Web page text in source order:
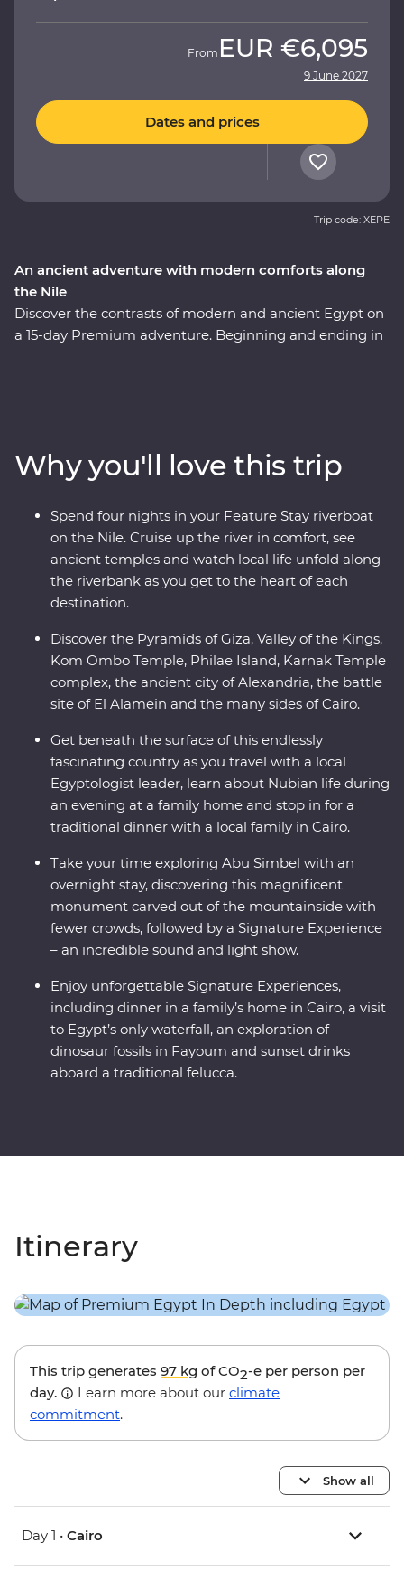
An ancient adventure with modern comforts along
the Nile
Discover the contrasts of modern and ancient Egypt on
a 15-day Premium adventure. Beginning and ending in
tombs of ancient pharaohs, share meals with local
families and stand in awe of gigantic, rock-cut statues.
Accompanied by a local Egyptologist leader, learn
about the mystery and beauty of these ancient lands.
From EUR €6,095
9 June 2027
Dates and prices
Trip code: XEPE
Why you'll love this trip
Spend four nights in your Feature Stay riverboat
on the Nile. Cruise up the river in comfort, see
ancient temples and watch local life unfold along
the riverbank as you get to the heart of each
destination.
Discover the Pyramids of Giza, Valley of the Kings,
Kom Ombo Temple, Philae Island, Karnak Temple
complex, the ancient city of Alexandria, the battle
site of El Alamein and the many sides of Cairo.
Get beneath the surface of this endlessly
fascinating country as you travel with a local
Egyptologist leader, learn about Nubian life during
an evening at a family home and stop in for a
traditional dinner with a local family in Cairo.
Take your time exploring Abu Simbel with an
overnight stay, discovering this magnificent
monument carved out of the mountainside with
fewer crowds, followed by a Signature Experience
– an incredible sound and light show.
Enjoy unforgettable Signature Experiences,
including dinner in a family’s home in Cairo, a visit
to Egypt’s only waterfall, an exploration of
dinosaur fossils in Fayoum and sunset drinks
aboard a traditional felucca.
Itinerary
This trip generates 97 kg of CO2-e per person per
day.
Learn more about our climate
commitment.
Show all
Day 1 • Cairo